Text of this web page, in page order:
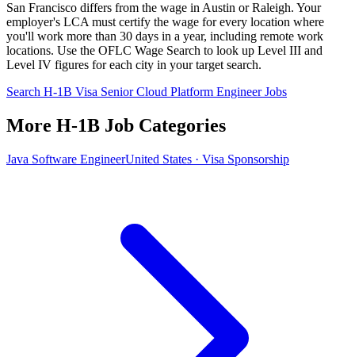
San Francisco differs from the wage in Austin or Raleigh. Your
employer's LCA must certify the wage for every location where
you'll work more than 30 days in a year, including remote work
locations. Use the OFLC Wage Search to look up Level III and
Level IV figures for each city in your target search.
Search H-1B Visa Senior Cloud Platform Engineer Jobs
More H-1B Job Categories
Java Software EngineerUnited States · Visa Sponsorship